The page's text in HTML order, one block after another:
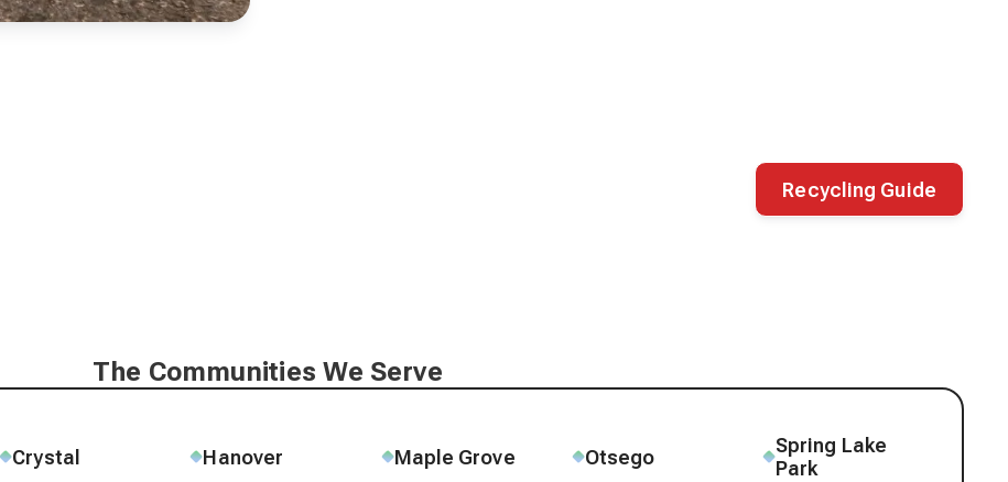
Recycling Guide
The Communities We Serve
Crystal Hanover Maple Grove Otsego
Spring Lake
Park